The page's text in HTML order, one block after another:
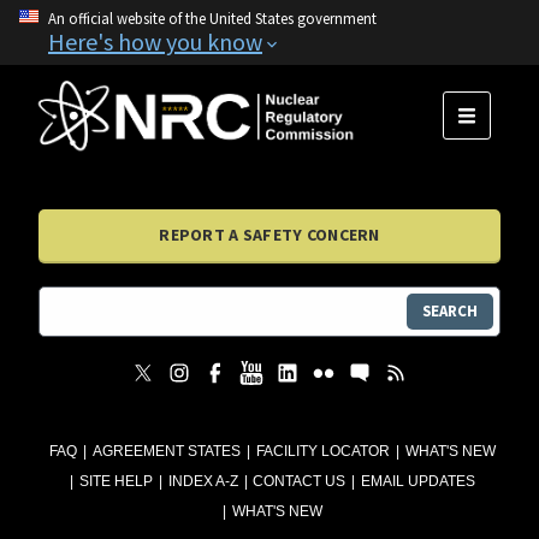
An official website of the United States government
Here's how you know
FAQ AGREEMENT STATES FACILITY LOCATOR
WHAT'S NEW
SITE HELP
INDEX A-Z CONTACT US
EMAIL UPDATES
WHAT'S NEW
MENU
REPORT A SAFETY CONCERN
SEARCH